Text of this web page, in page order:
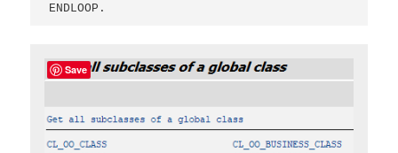
ENDLOOP.
Save